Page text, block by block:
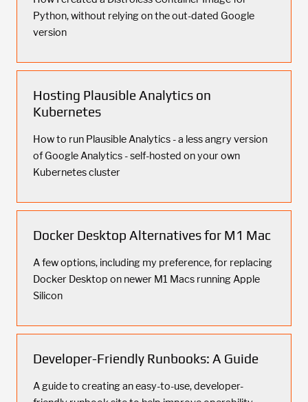
Python, without relying on the out-dated Google
version
Hosting Plausible Analytics on
Kubernetes
How to run Plausible Analytics - a less angry version
of Google Analytics - self-hosted on your own
Kubernetes cluster
Docker Desktop Alternatives for M1 Mac
A few options, including my preference, for replacing
Docker Desktop on newer M1 Macs running Apple
Silicon
Developer-Friendly Runbooks: A Guide
A guide to creating an easy-to-use, developer-